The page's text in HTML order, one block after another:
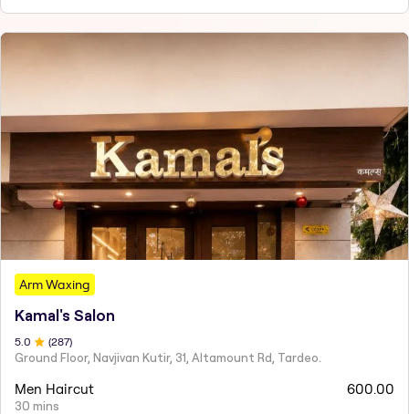
Arm Waxing
Kamal's Salon
5.0 (287)
Ground Floor, Navjivan Kutir, 31, Altamount Rd, Tardeo.
Men Haircut
30 mins
600.00